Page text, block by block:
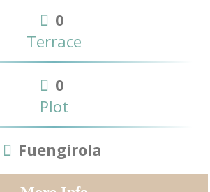
0
Terrace
0
Plot
Fuengirola